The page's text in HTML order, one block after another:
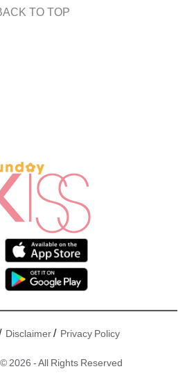
TO TOP
Disclaimer/ Privacy Policy
2026 - All Rights Reserved